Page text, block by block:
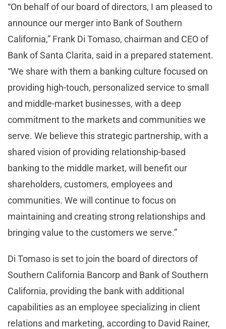
“On behalf of our board of directors, I am pleased to
announce our merger into Bank of Southern
California,” Frank Di Tomaso, chairman and CEO of
Bank of Santa Clarita, said in a prepared statement.
“We share with them a banking culture focused on
providing high-touch, personalized service to small
and middle-market businesses, with a deep
commitment to the markets and communities we
serve. We believe this strategic partnership, with a
shared vision of providing relationship-based
banking to the middle market, will benefit our
shareholders, customers, employees and
communities. We will continue to focus on
maintaining and creating strong relationships and
bringing value to the customers we serve.”
Di Tomaso is set to join the board of directors of
Southern California Bancorp and Bank of Southern
California, providing the bank with additional
capabilities as an employee specializing in client
relations and marketing, according to David Rainer,